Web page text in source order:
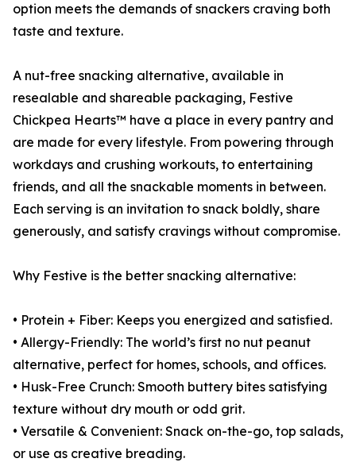
option meets the demands of snackers craving both
taste and texture.
A nut-free snacking alternative, available in
resealable and shareable packaging, Festive
Chickpea Hearts™ have a place in every pantry and
are made for every lifestyle. From powering through
workdays and crushing workouts, to entertaining
friends, and all the snackable moments in between.
Each serving is an invitation to snack boldly, share
generously, and satisfy cravings without compromise.
Why Festive is the better snacking alternative:
• Protein + Fiber: Keeps you energized and satisfied.
• Allergy-Friendly: The world’s first no nut peanut
alternative, perfect for homes, schools, and offices.
• Husk-Free Crunch: Smooth buttery bites satisfying
texture without dry mouth or odd grit.
• Versatile & Convenient: Snack on-the-go, top salads,
or use as creative breading.